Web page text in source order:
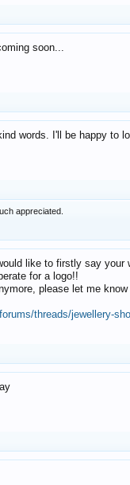
soon...
words. I'll be happy to
appreciated.
like to firstly say
for a logo!!
please let me
threads/jewellery-